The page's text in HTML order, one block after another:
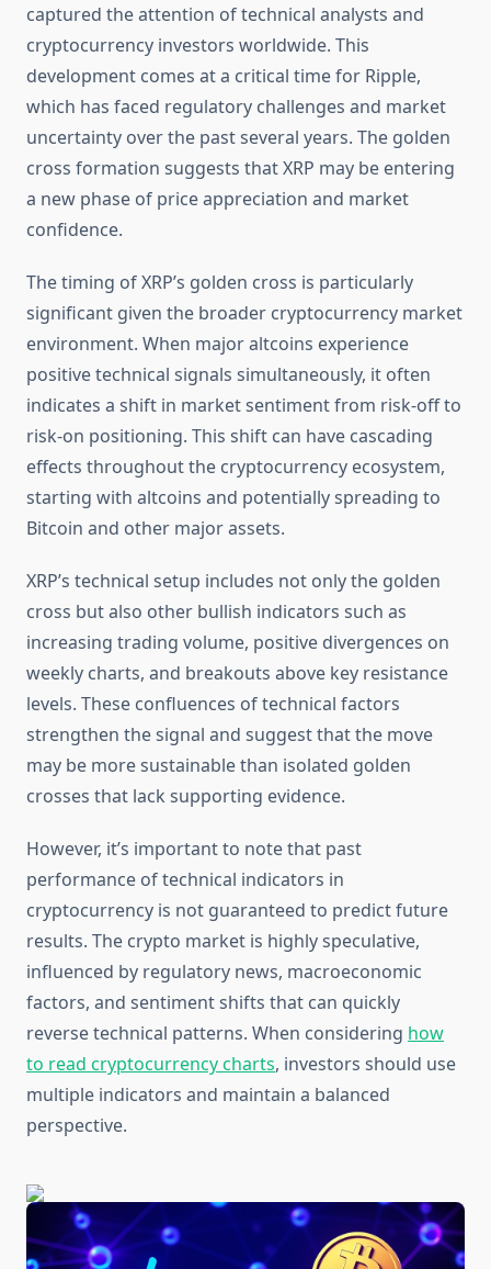
captured the attention of technical analysts and
cryptocurrency investors worldwide. This
development comes at a critical time for Ripple,
which has faced regulatory challenges and market
uncertainty over the past several years. The golden
cross formation suggests that XRP may be entering
a new phase of price appreciation and market
confidence.
The timing of XRP’s golden cross is particularly
significant given the broader cryptocurrency market
environment. When major altcoins experience
positive technical signals simultaneously, it often
indicates a shift in market sentiment from risk-off to
risk-on positioning. This shift can have cascading
effects throughout the cryptocurrency ecosystem,
starting with altcoins and potentially spreading to
Bitcoin and other major assets.
XRP’s technical setup includes not only the golden
cross but also other bullish indicators such as
increasing trading volume, positive divergences on
weekly charts, and breakouts above key resistance
levels. These confluences of technical factors
strengthen the signal and suggest that the move
may be more sustainable than isolated golden
crosses that lack supporting evidence.
However, it’s important to note that past
performance of technical indicators in
cryptocurrency is not guaranteed to predict future
results. The crypto market is highly speculative,
influenced by regulatory news, macroeconomic
factors, and sentiment shifts that can quickly
reverse technical patterns. When considering how
to read cryptocurrency charts, investors should use
multiple indicators and maintain a balanced
perspective.